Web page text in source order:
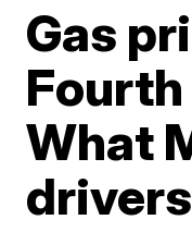
Gas
What